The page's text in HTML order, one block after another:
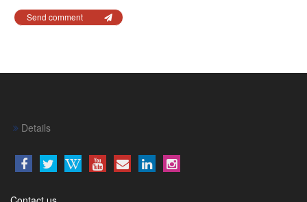
Send comment
Details